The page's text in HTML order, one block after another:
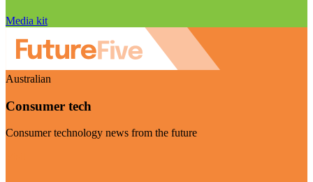
Media kit
Australian
Consumer tech
Consumer technology news from the future